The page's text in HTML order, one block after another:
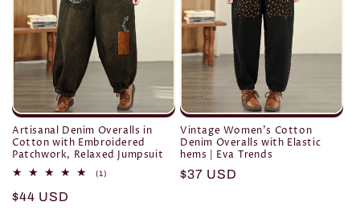
Artisanal Denim Overalls in
Cotton with Embroidered
Patchwork, Relaxed Jumpsuit
(1)
Regular
$44 USD
Vintage Women's Cotton
Denim Overalls with Elastic
hems | Eva Trends
Regular
$37 USD